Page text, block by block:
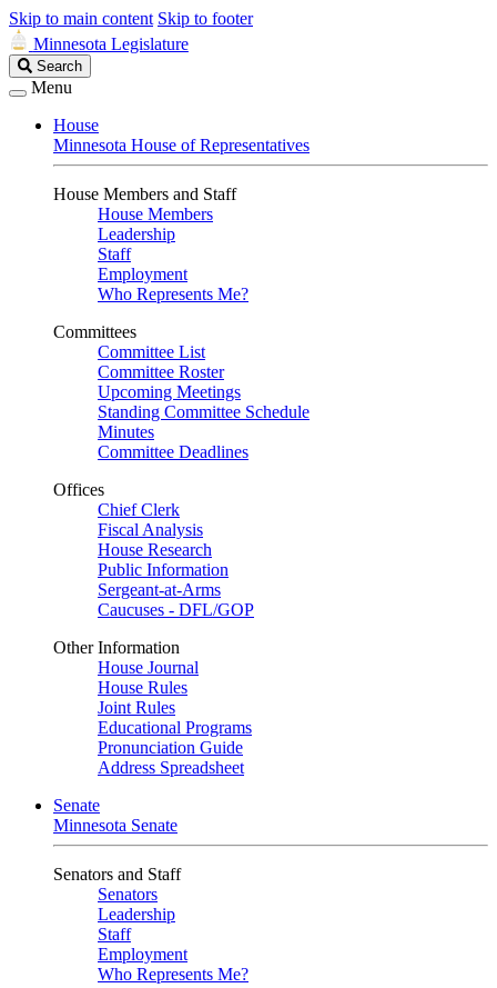
Skip to main content Skip to footer
Minnesota Legislature
Search
Legislature
Search
Menu
House
Minnesota House of Representatives
House Members and Staff
House Members
Leadership
Staff
Employment
Who Represents Me?
Committees
Committee List
Committee Roster
Upcoming Meetings
Standing Committee Schedule
Minutes
Committee Deadlines
Offices
Chief Clerk
Fiscal Analysis
House Research
Public Information
Sergeant-at-Arms
Caucuses - DFL/GOP
Other Information
House Journal
House Rules
Joint Rules
Educational Programs
Pronunciation Guide
Address Spreadsheet
Senate
Minnesota Senate
Senators and Staff
Senators
Leadership
Staff
Employment
Who Represents Me?